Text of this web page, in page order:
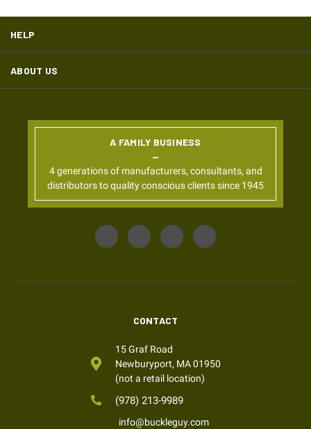
HELP
ABOUT US
A FAMILY BUSINESS
4 generations of manufacturers, consultants, and
distributors to quality conscious clients since 1945
CONTACT
15 Graf Road
Newburyport, MA 01950
(not a retail location)
(978) 213-9989
info@buckleguy.com